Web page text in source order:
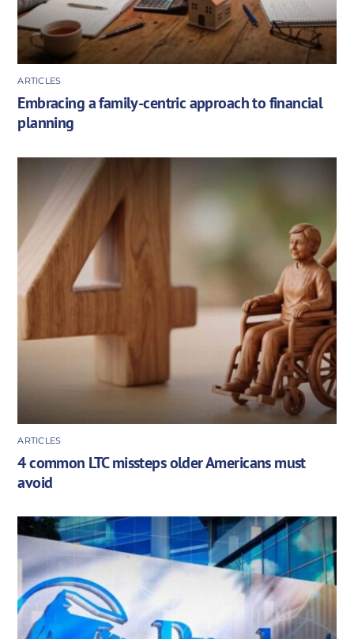
ARTICLES
Embracing a family-centric approach to financial
planning
ARTICLES
4 common LTC missteps older Americans must
avoid